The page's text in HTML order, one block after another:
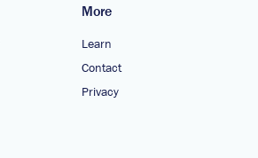
More
Learn
Contact
Privacy